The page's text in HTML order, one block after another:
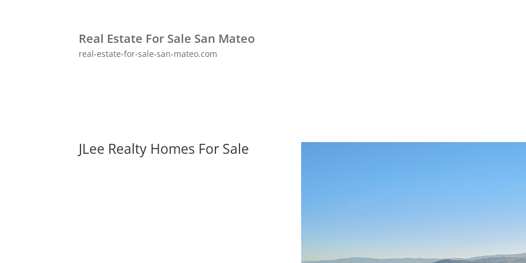
Real Estate For Sale San Mateo
real-estate-for-sale-san-mateo.com
JLee Realty Homes For Sale